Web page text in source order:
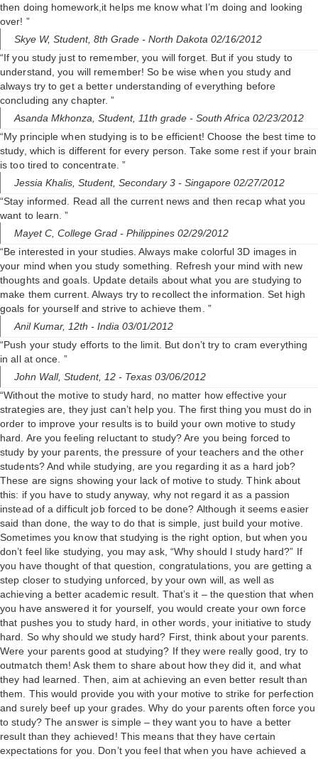
then doing homework,it helps me know what I’m doing and looking
over! ”
Skye W, Student, 8th Grade - North Dakota 02/16/2012
“If you study just to remember, you will forget. But if you study to
understand, you will remember! So be wise when you study and
always try to get a better understanding of everything before
concluding any chapter. ”
Asanda Mkhonza, Student, 11th grade - South Africa 02/23/2012
“My principle when studying is to be efficient! Choose the best time to
study, which is different for every person. Take some rest if your brain
is too tired to concentrate. ”
Jessia Khalis, Student, Secondary 3 - Singapore 02/27/2012
“Stay informed. Read all the current news and then recap what you
want to learn. ”
Mayet C, College Grad - Philippines 02/29/2012
“Be interested in your studies. Always make colorful 3D images in
your mind when you study something. Refresh your mind with new
thoughts and goals. Update details about what you are studying to
make them current. Always try to recollect the information. Set high
goals for yourself and strive to achieve them. ”
Anil Kumar, 12th - India 03/01/2012
“Push your study efforts to the limit. But don’t try to cram everything
in all at once. ”
John Wall, Student, 12 - Texas 03/06/2012
“Without the motive to study hard, no matter how effective your
strategies are, they just can’t help you. The first thing you must do in
order to improve your results is to build your own motive to study
hard. Are you feeling reluctant to study? Are you being forced to
study by your parents, the pressure of your teachers and the other
students? And while studying, are you regarding it as a hard job?
These are signs showing your lack of motive to study. Think about
this: if you have to study anyway, why not regard it as a passion
instead of a difficult job forced to be done? Although it seems easier
said than done, the way to do that is simple, just build your motive.
Sometimes you know that studying is the right option, but when you
don’t feel like studying, you may ask, “Why should I study hard?” If
you have thought of that question, congratulations, you are getting a
step closer to studying unforced, by your own will, as well as
achieving a better academic result. That’s it – the question that when
you have answered it for yourself, you would create your own force
that pushes you to study hard, in other words, your initiative to study
hard. So why should we study hard? First, think about your parents.
Were your parents good at studying? If they were really good, try to
outmatch them! Ask them to share about how they did it, and what
they had learned. Then, aim at achieving an even better result than
them. This would provide you with your motive to strike for perfection
and surely beef up your grades. Why do your parents often force you
to study? The answer is simple – they want you to have a better
result than they achieved! This means that they have certain
expectations for you. Don’t you feel that when you have achieved a